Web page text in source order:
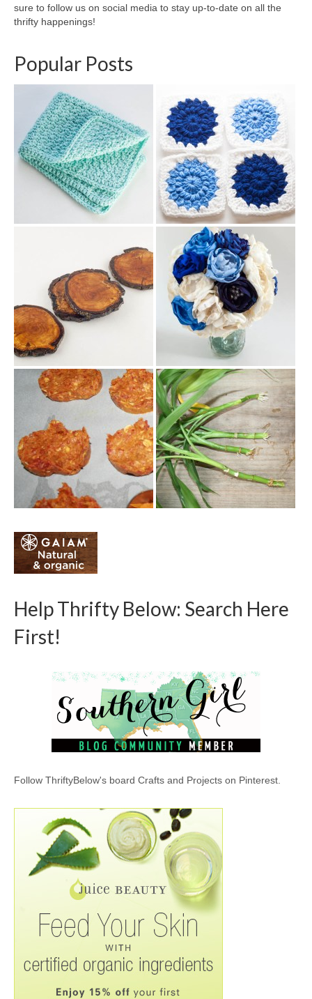
sure to follow us on social media to stay up-to-date on all the
thrifty happenings!
Popular Posts
Help Thrifty Below: Search Here
First!
Follow ThriftyBelow's board Crafts and Projects on Pinterest.